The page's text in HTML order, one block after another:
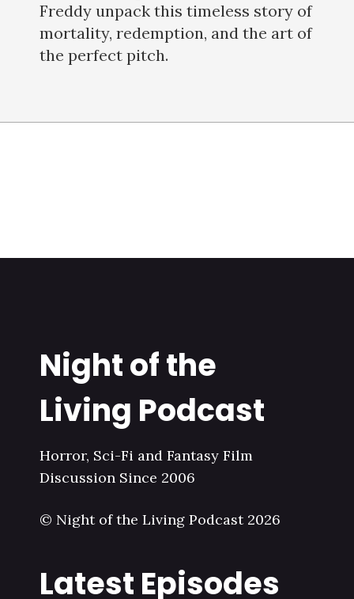
Freddy unpack this timeless story of
mortality, redemption, and the art of
the perfect pitch.
Night of the
Living Podcast
Horror, Sci-Fi and Fantasy Film
Discussion Since 2006
© Night of the Living Podcast 2026
Latest Episodes